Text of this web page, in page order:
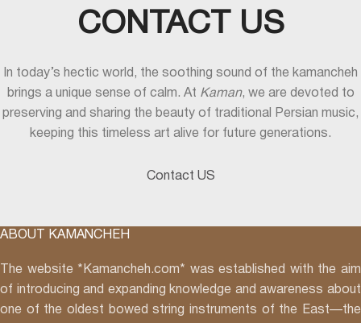
CONTACT US
In today’s hectic world, the soothing sound of the kamancheh
brings a unique sense of calm. At Kaman, we are devoted to
preserving and sharing the beauty of traditional Persian music,
keeping this timeless art alive for future generations.
Contact US
ABOUT KAMANCHEH
The website *Kamancheh.com* was established with the aim
of introducing and expanding knowledge and awareness about
one of the oldest bowed string instruments of the East—the